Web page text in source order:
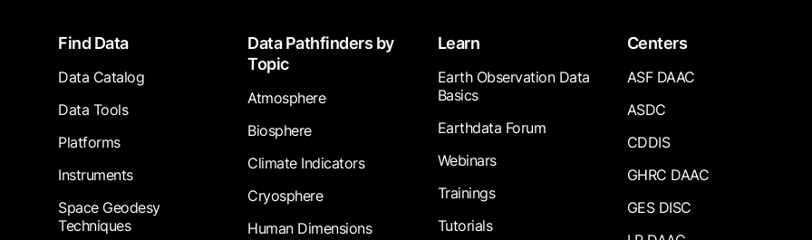
FooterFind Data
Data Catalog
Data Tools
Platforms
Instruments
Space Geodesy
Techniques
Data Pathfinders by
Topic
Atmosphere
Biosphere
Climate Indicators
Cryosphere
Human Dimensions
Learn
Earth Observation Data
Basics
Earthdata Forum
Webinars
Trainings
Tutorials
Centers
ASF DAAC
ASDC
CDDIS
GHRC DAAC
GES DISC